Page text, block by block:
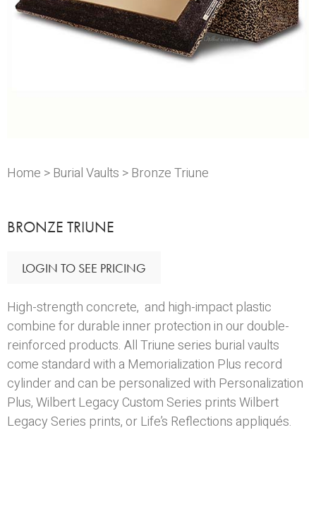
Home >Burial Vaults > Bronze Triune
BRONZE TRIUNE
LOGIN TO SEE PRICING
High-strength concrete, and high-impact plastic
combine for durable inner protection in our double-
reinforced products. All Triune series burial vaults
come standard with a Memorialization Plus record
cylinder and can be personalized with Personalization
Plus, Wilbert Legacy Custom Series prints Wilbert
Legacy Series prints, or Life’s Reflections appliqués.